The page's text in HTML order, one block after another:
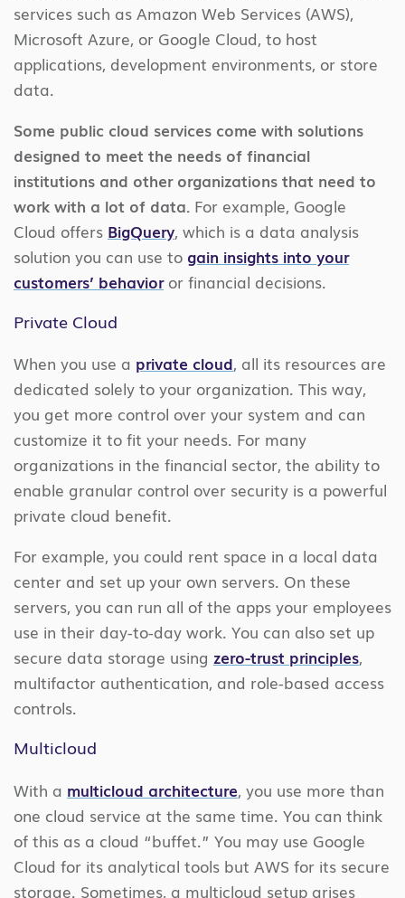
services such as Amazon Web Services (AWS),
Microsoft Azure, or Google Cloud, to host
applications, development environments, or store
data.
Some public cloud services come with solutions
designed to meet the needs of financial
institutions and other organizations that need to
work with a lot of data. For example, Google
Cloud offers BigQuery, which is a data analysis
solution you can use to gain insights into your
customers’ behavioror financial decisions.
Private Cloud
When you use a private cloud, all its resources are
dedicated solely to your organization. This way,
you get more control over your system and can
customize it to fit your needs. For many
organizations in the financial sector, the ability to
enable granular control over security is a powerful
private cloud benefit.
For example, you could rent space in a local data
center and set up your own servers. On these
servers, you can run all of the apps your employees
use in their day-to-day work. You can also set up
secure data storage using zero-trust principles,
multifactor authentication, and role-based access
controls.
Multicloud
With a multicloud architecture, you use more than
one cloud service at the same time. You can think
of this as a cloud “buffet.” You may use Google
Cloud for its analytical tools but AWS for its secure
storage. Sometimes, a multicloud setup arises